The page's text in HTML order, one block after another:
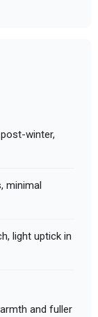
winter,
minimal
light uptick in
and fuller